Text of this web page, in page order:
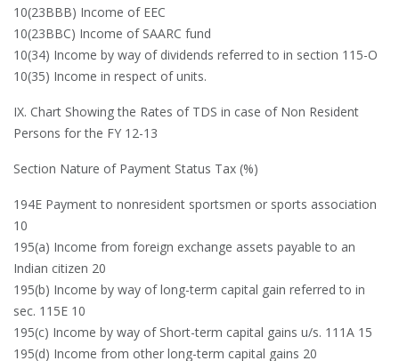
10(23BBB) Income of EEC
10(23BBC) Income of SAARC fund
10(34) Income by way of dividends referred to in section 115-O
10(35) Income in respect of units.
IX. Chart Showing the Rates of TDS in case of Non Resident
Persons for the FY 12-13
Section Nature of Payment Status Tax (%)
194E Payment to nonresident sportsmen or sports association
10
195(a) Income from foreign exchange assets payable to an
Indian citizen 20
195(b) Income by way of long-term capital gain referred to in
sec. 115E 10
195(c) Income by way of Short-term capital gains u/s. 111A 15
195(d) Income from other long-term capital gains 20